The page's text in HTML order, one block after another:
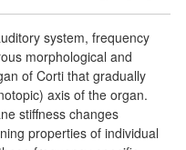
system, frequency
morphological and
of Corti that gradually
axis of the organ.
stiffness changes
properties of individual